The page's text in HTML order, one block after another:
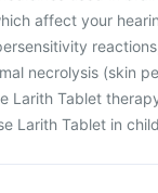
affect your
necrolysis (skin
Larith Tablet
Larith Tablet in